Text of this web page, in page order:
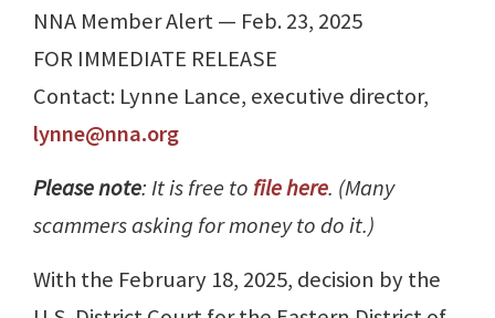
NNA Member Alert — Feb. 23, 2025
FOR IMMEDIATE RELEASE
Contact: Lynne Lance, executive director,
lynne@nna.org
Please note: It is free tofile here. (Many
scammers asking for money to do it.)
With the February 18, 2025, decision by the